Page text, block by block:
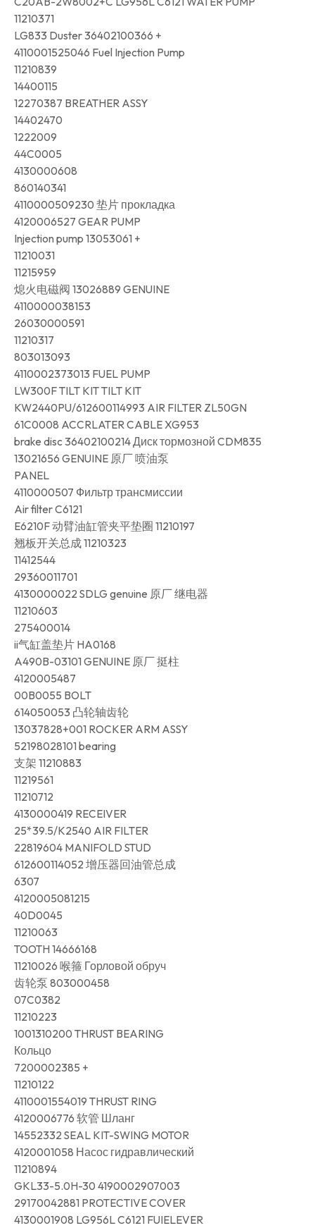
11210371
LG833 Duster 36402100366 +
4110001525046 Fuel Injection Pump
11210839
14400115
12270387 BREATHER ASSY
14402470
1222009
44C0005
4130000608
860140341
4110000509230 垫片 прокладка
4120006527 GEAR PUMP
Injection pump 13053061 +
11210031
11215959
熄火电磁阀 13026889 GENUINE
4110000038153
26030000591
11210317
803013093
4110002373013 FUEL PUMP
LW300F TILT KIT TILT KIT
KW2440PU/612600114993 AIR FILTER ZL50GN
61C0008 ACCRLATER CABLE XG953
brake disc 36402100214 Диск тормозной CDM835
13021656 GENUINE 原厂 喷油泵
PANEL
4110000507 Фильтр трансмиссии
Air filter C6121
E6210F 动臂油缸管夹平垫圈 11210197
翘板开关总成 11210323
11412544
29360011701
4130000022 SDLG genuine 原厂 继电器
11210603
275400014
ii气缸盖垫片 HA0168
A490B-03101 GENUINE 原厂 挺柱
4120005487
00B0055 BOLT
614050053 凸轮轴齿轮
13037828+001 ROCKER ARM ASSY
52198028101 bearing
支架 11210883
11219561
11210712
4130000419 RECEIVER
25*39.5/K2540 AIR FILTER
22819604 MANIFOLD STUD
612600114052 增压器回油管总成
6307
4120005081215
40D0045
11210063
TOOTH 14666168
11210026 喉箍 Горловой обруч
齿轮泵 803000458
07C0382
11210223
1001310200 THRUST BEARING
Кольцо
7200002385 +
11210122
4110001554019 THRUST RING
4120006776 软管 Шланг
14552332 SEAL KIT-SWING MOTOR
4120001058 Насос гидравлический
11210894
GKL33-5.0H-30 4190002907003
29170042881 PROTECTIVE COVER
4130001908 LG956L C6121 FUIELEVER